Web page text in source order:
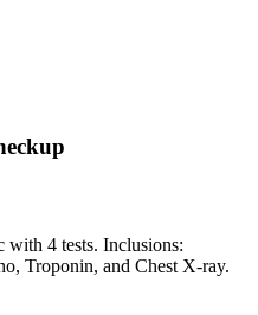
with 4 tests. Inclusions:
Troponin, and Chest X-ray.